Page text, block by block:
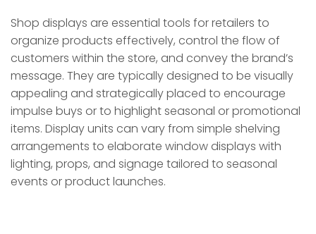
Shop displays are essential tools for retailers to
organize products effectively, control the flow of
customers within the store, and convey the brand’s
message. They are typically designed to be visually
appealing and strategically placed to encourage
impulse buys or to highlight seasonal or promotional
items. Display units can vary from simple shelving
arrangements to elaborate window displays with
lighting, props, and signage tailored to seasonal
events or product launches.